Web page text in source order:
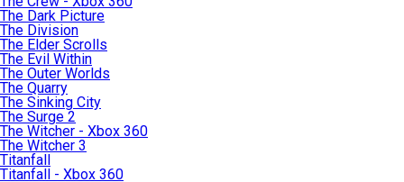
The Dark Picture
The Division
The Elder Scrolls
The Evil Within
The Outer Worlds
The Quarry
The Sinking City
The Surge 2
The Witcher - Xbox 360
The Witcher 3
Titanfall
Titanfall - Xbox 360